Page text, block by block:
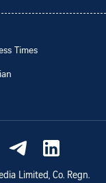
Times
Limited, Co. Regn.